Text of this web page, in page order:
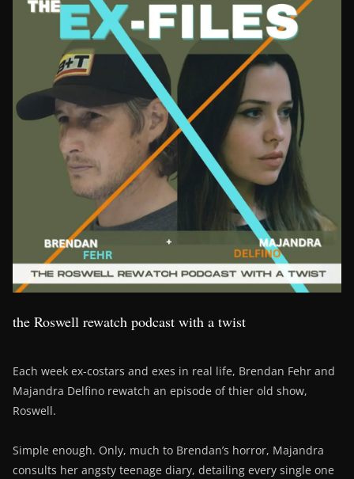
the Roswell rewatch podcast with a twist
Each week ex-costars and exes in real life, Brendan Fehr and
Majandra Delfino rewatch an episode of thier old show,
Roswell.
Simple enough. Only, much to Brendan’s horror, Majandra
consults her angsty teenage diary, detailing every single one